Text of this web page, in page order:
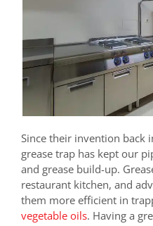
Since their invention back
grease trap has kept our
and grease build-up.
restaurant kitchen, and
them more efficient in
vegetable oils. Having a